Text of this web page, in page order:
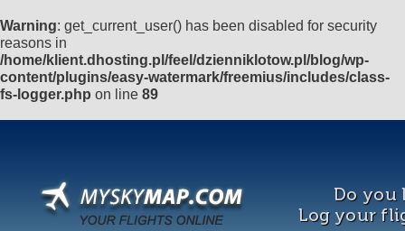
Warning: get_current_user() has been disabled for security
reasons in
/home/klient.dhosting.pl/feel/dzienniklotow.pl/blog/wp-
content/plugins/easy-watermark/freemius/includes/class-
fs-logger.php on line 89
Do you
Log your